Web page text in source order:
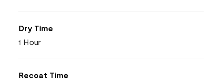
Dry Time
1 Hour
Recoat Time